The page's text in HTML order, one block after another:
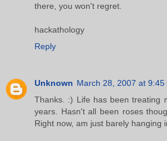
there, you won't regret.
hackathology
Reply
Unknown March 28, 2007 at 9:45
Thanks. :) Life has been treating
years. Hasn't all been roses
Right now, am just barely hanging